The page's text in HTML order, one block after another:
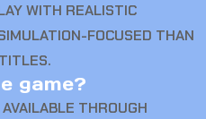
WITH REALISTIC
FOCUSED THAN
game?
THROUGH